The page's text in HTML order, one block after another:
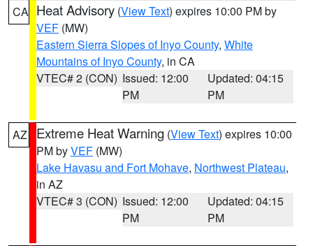
CA Heat Advisory (View Text) expires 10:00 PM by
VEF (MW)
Eastern Sierra Slopes of Inyo County, White
Mountains of Inyo County, in CA
VTEC# 2 (CON) Issued: 12:00
PM
Updated: 04:15
PM
AZ Extreme Heat Warning (View Text) expires 10:00
PM byVEF (MW)
Lake Havasu and Fort Mohave, Northwest Plateau,
in AZ
VTEC# 3 (CON) Issued: 12:00
PM
Updated: 04:15
PM